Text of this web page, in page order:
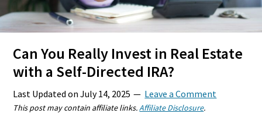
Can You Really Invest in Real Estate
with a Self-Directed IRA?
Last Updated onJuly 14, 2025 Leave a Comment
This post may contain affiliate links.Affiliate Disclosure.